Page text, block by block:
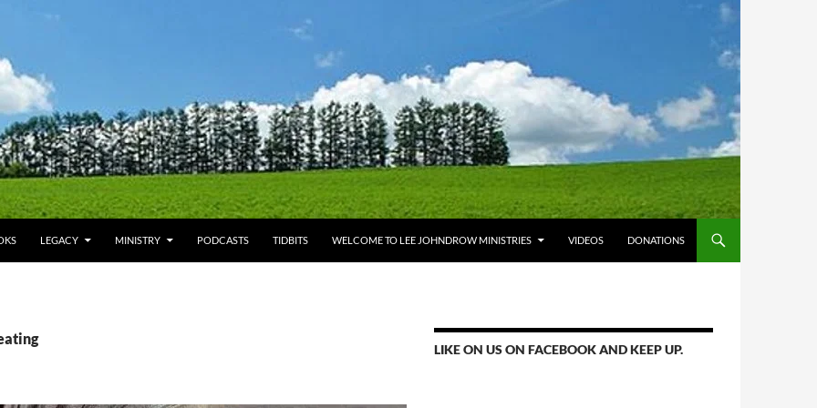
LEGACY MINISTRY PODCASTS TIDBITS WELCOME TO LEE JOHNDROW MINISTRIES VIDEOS DONATIONS
LIKE ON US ON FACEBOOK AND KEEP UP.